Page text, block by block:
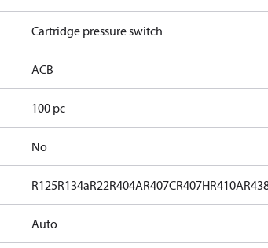
Cartridge pressure switch
ACB
100 pc
No
R125R134aR22R404AR407CR407HR410A
Auto